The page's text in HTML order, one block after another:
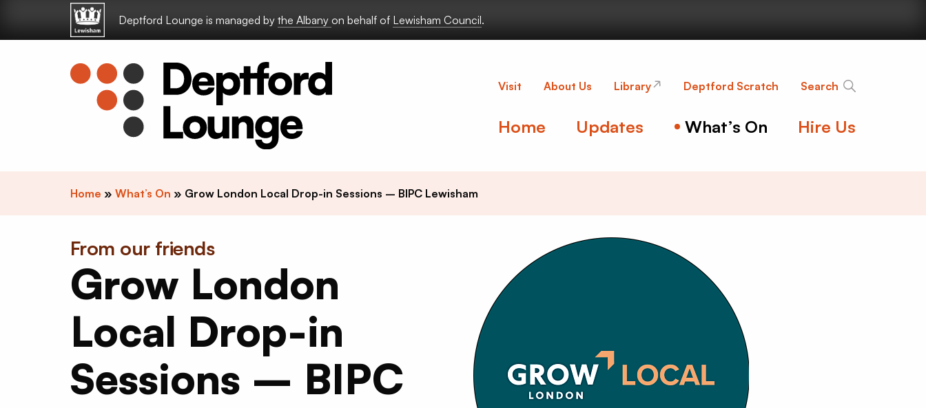
Skip to content
Deptford Lounge is managed by the Albany on behalf of Lewisham Council.
Deptford Lounge
Home Updates What’s On Hire Us
Visit About Us Library Deptford Scratch Search
Home » What’s On » Grow London Local Drop-in Sessions – BIPC Lewisham
From our friends
Grow London
Local Drop-in
Sessions – BIPC